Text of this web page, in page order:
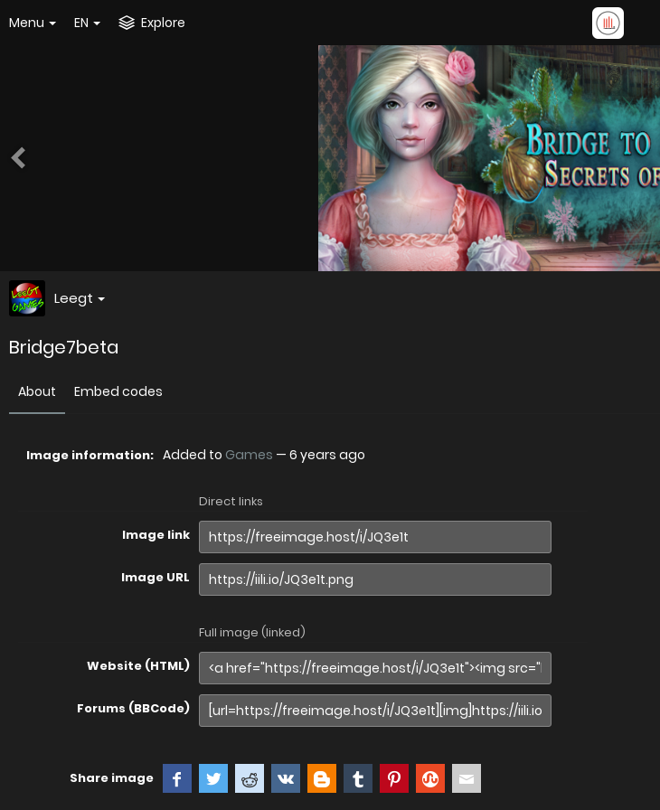
Menu EN Explore
Leegt
Bridge7beta
About Embed codes
Image information: Added to Games — 6 years ago
Direct links
Image link
Image URL
Full image (linked)
Website (HTML)
Forums (BBCode)
Share image